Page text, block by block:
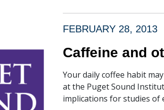
FEBRUARY 28, 2013
Caffeine and
Your daily coffee habit
at the Puget Sound
implications for studies of